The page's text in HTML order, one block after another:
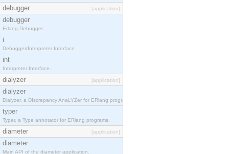
debugger [application]
debugger
Erlang Debugger.
i
Debugger/Interpreter Interface.
int
Interpreter Interface.
dialyzer [application]
dialyzer
Dialyzer, a DIscrepancy AnaLYZer for ERlang programs.
typer
Typer, a Type annotator for ERlang programs.
diameter [application]
diameter
Main API of the diameter application.